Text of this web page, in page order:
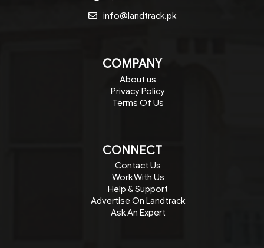
info@landtrack.pk
COMPANY
About us
Privacy Policy
Terms Of Us
CONNECT
Contact Us
Work With Us
Help & Support
Advertise On Landtrack
Ask An Expert